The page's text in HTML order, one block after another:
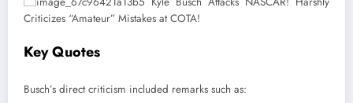
Key Quotes
Busch’s direct criticism included remarks such as: